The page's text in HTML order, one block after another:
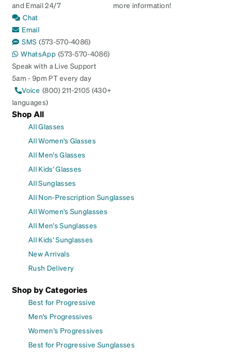
and Email 24/7
Chat
Email
SMS (573-570-4086)
WhatsApp (573-570-4086)
Speak with a Live Support
5am - 9pm PT every day
Voice (800) 211-2105 (430+
languages)
more information!
Shop All
All Glasses
All Women's Glasses
All Men's Glasses
All Kids' Glasses
All Sunglasses
All Non-Prescription Sunglasses
All Women's Sunglasses
All Men's Sunglasses
All Kids' Sunglasses
New Arrivals
Rush Delivery
Shop by Categories
Best for Progressive
Men's Progressives
Women's Progressives
Best for Progressive Sunglasses